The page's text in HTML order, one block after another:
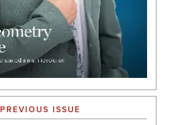
PREVIOUS ISSUE